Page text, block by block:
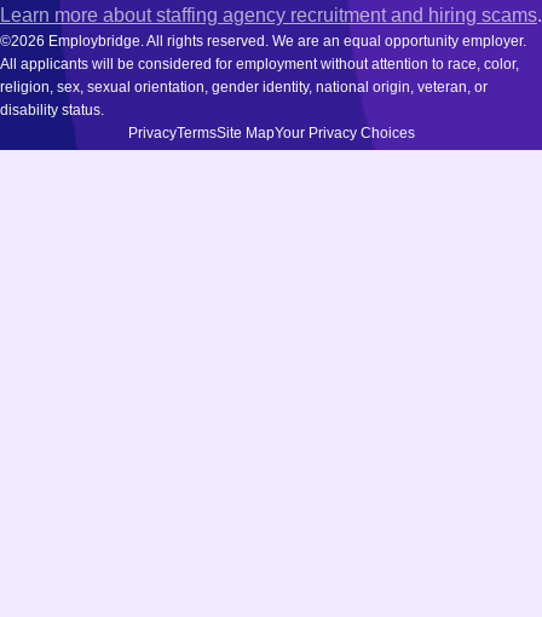
Learn more about staffing agency recruitment and hiring scams.
©2026 Employbridge. All rights reserved. We are an equal opportunity employer.
All applicants will be considered for employment without attention to race, color,
religion, sex, sexual orientation, gender identity, national origin, veteran, or
disability status.
PrivacyTermsSite MapYour Privacy Choices